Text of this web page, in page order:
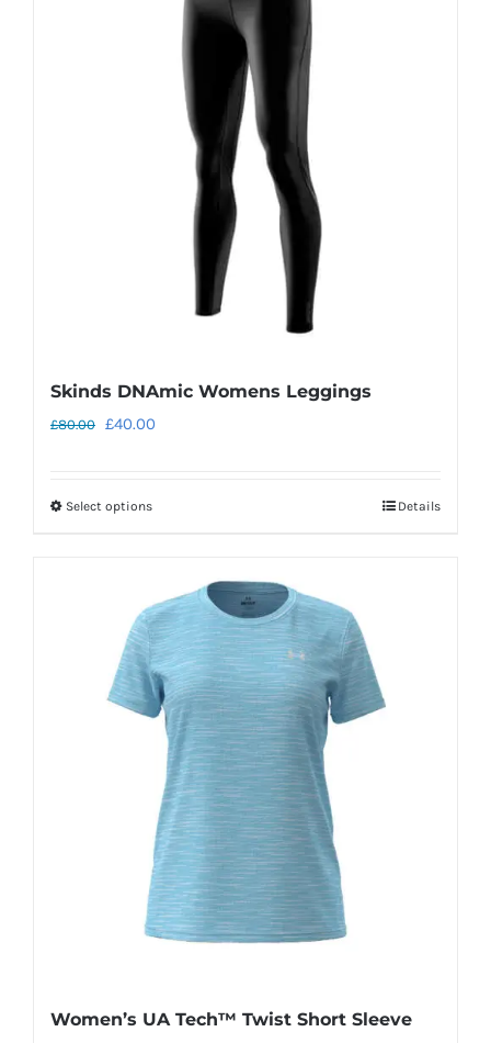
Skinds DNAmic Womens Leggings
£80.00 Original
£80.00.
£40.00
Select optionsThis
multiple
variants.
The
options
may
be
chosen
on
the
product
page
Details
Women’s UA Tech™ Twist Short Sleeve